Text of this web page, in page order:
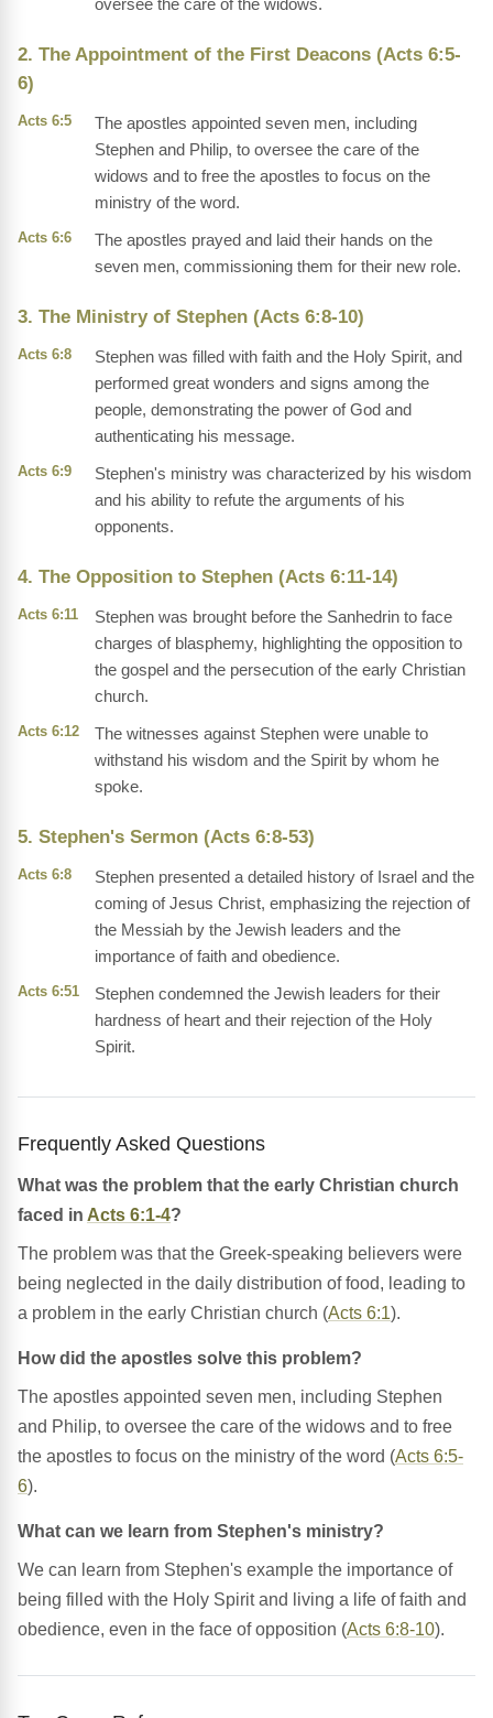
oversee the care of the widows.
2. The Appointment of the First Deacons (Acts 6:5-
6)
Acts 6:5
The apostles appointed seven men, including
Stephen and Philip, to oversee the care of the
widows and to free the apostles to focus on the
ministry of the word.
Acts 6:6
The apostles prayed and laid their hands on the
seven men, commissioning them for their new role.
3. The Ministry of Stephen (Acts 6:8-10)
Acts 6:8
Stephen was filled with faith and the Holy Spirit, and
performed great wonders and signs among the
people, demonstrating the power of God and
authenticating his message.
Acts 6:9
Stephen's ministry was characterized by his wisdom
and his ability to refute the arguments of his
opponents.
4. The Opposition to Stephen (Acts 6:11-14)
Acts 6:11
Stephen was brought before the Sanhedrin to face
charges of blasphemy, highlighting the opposition to
the gospel and the persecution of the early Christian
church.
Acts 6:12
The witnesses against Stephen were unable to
withstand his wisdom and the Spirit by whom he
spoke.
5. Stephen's Sermon (Acts 6:8-53)
Acts 6:8
Stephen presented a detailed history of Israel and the
coming of Jesus Christ, emphasizing the rejection of
the Messiah by the Jewish leaders and the
importance of faith and obedience.
Acts 6:51
Stephen condemned the Jewish leaders for their
hardness of heart and their rejection of the Holy
Spirit.
Frequently Asked Questions
What was the problem that the early Christian church
faced in Acts 6:1-4?
The problem was that the Greek-speaking believers were
being neglected in the daily distribution of food, leading to
a problem in the early Christian church (Acts 6:1).
How did the apostles solve this problem?
The apostles appointed seven men, including Stephen
and Philip, to oversee the care of the widows and to free
the apostles to focus on the ministry of the word (Acts 6:5-
6).
What can we learn from Stephen's ministry?
We can learn from Stephen's example the importance of
being filled with the Holy Spirit and living a life of faith and
obedience, even in the face of opposition (Acts 6:8-10).